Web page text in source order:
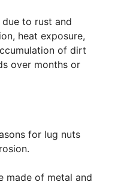
to rust and
heat exposure,
of dirt
over months or
for lug nuts
made of metal and